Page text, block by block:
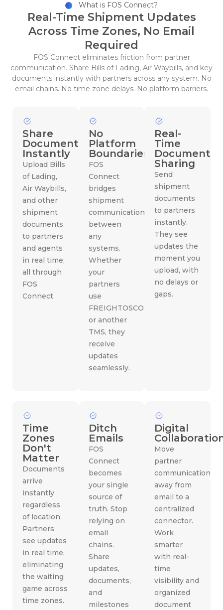
What is FOS Connect?
Real-Time Shipment Updates
Across Time Zones, No Email
Required
FOS Connect eliminates friction from partner
communication. Share Bills of Lading, Air Waybills, and key
documents instantly with partners across any system. No
email chains. No time zone delays. No platform barriers.
Share
Documents
Instantly
Upload Bills
of Lading,
Air Waybills,
and other
shipment
documents
to partners
and agents
in real time,
all through
FOS
Connect.
No
Platform
Boundaries
FOS
Connect
bridges
shipment
communication
between
any
systems.
Whether
your
partners
use
FREIGHTOSCOPE
or another
TMS, they
receive
updates
seamlessly.
Real-
Time
Document
Sharing
Send
shipment
documents
to partners
instantly.
They see
updates the
moment you
upload, with
no delays or
gaps.
Time
Zones
Don't
Matter
Documents
arrive
instantly
regardless
of location.
Partners
see updates
in real time,
eliminating
the waiting
game across
time zones.
Ditch
Emails
FOS
Connect
becomes
your single
source of
truth. Stop
relying on
email
chains.
Share
updates,
documents,
and
milestones
Digital
Move
partner
communication
away from
email to a
centralized
connector.
Work
smarter
with real-
time
visibility and
organized
document